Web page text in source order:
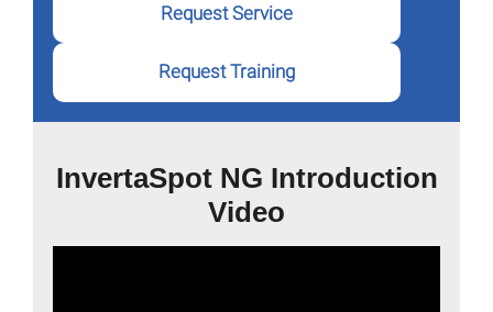
Request Service
Request Training
InvertaSpot NG Introduction
Video